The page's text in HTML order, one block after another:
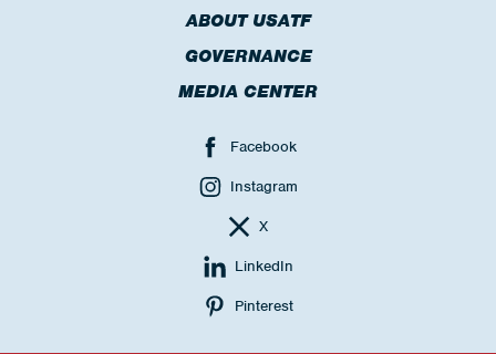
ABOUT USATF
GOVERNANCE
MEDIA CENTER
Facebook
Instagram
X
LinkedIn
Pinterest